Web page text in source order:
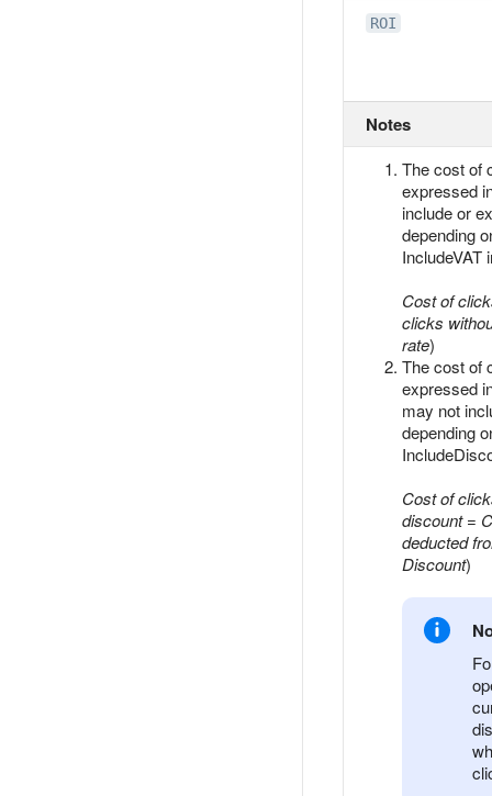
ROI
Notes
The cost of
expressed
include or
depending
IncludeVAT
Cost of
clicks
rate)
The cost of
expressed
may not
depending
Cost of
discount=
deducted
Discount)